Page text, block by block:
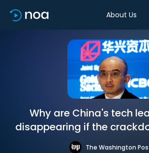
About Us
Why are China's tech
disappearing if the
The Washington